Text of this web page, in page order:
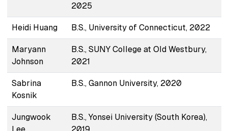
2025
Heidi Huang B.S., University of Connecticut, 2022
Maryann
Johnson
B.S., SUNY College at Old Westbury,
2021
Sabrina
Kosnik
B.S., Gannon University, 2020
Jungwook
B.S., Yonsei University (South Korea),